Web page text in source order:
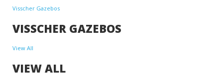
Visscher Gazebos
VISSCHER GAZEBOS
View All
VIEW ALL